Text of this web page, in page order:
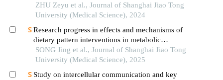
ZHU Zeyu et al., Journal of Shanghai Jiao Tong
University (Medical Science), 2024
Research progress in effects and mechanisms of
dietary pattern interventions in metabolic
associated fatty liver disease
SONG Jing et al., Journal of Shanghai Jiao Tong
University (Medical Science), 2025
Study on intercellular communication and key